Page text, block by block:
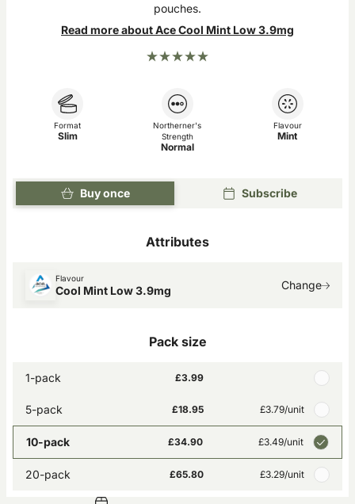
pouches.
Read more about Ace Cool Mint Low 3.9mg
Buy once Subscribe
Format
Slim
Northerner's
Strength
Normal
Flavour
Mint
Attributes
Flavour
Cool Mint Low 3.9mg Change
Pack size
1-pack £3.99
5-pack £18.95 £3.79/unit
10-pack £34.90 £3.49/unit
20-pack £65.80 £3.29/unit